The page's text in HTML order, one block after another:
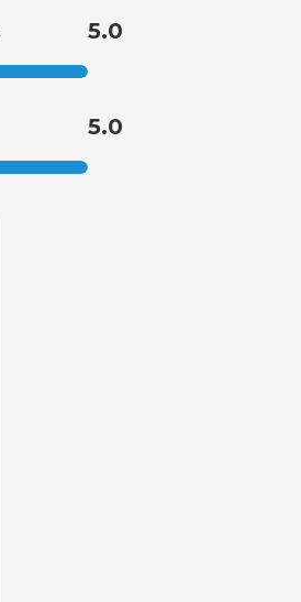
5.0
5.0